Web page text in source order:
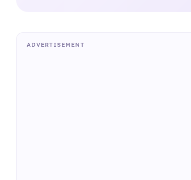
ADVERTISEMENT